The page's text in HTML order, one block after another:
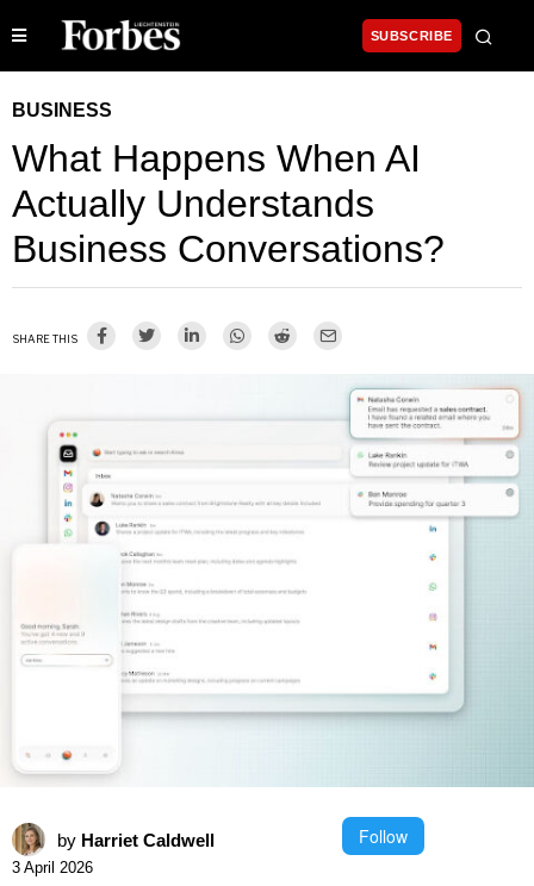
SUBSCRIBE
BUSINESS
What Happens When AI
Actually Understands
Business Conversations?
SHARE THIS
by Harriet Caldwell Follow
3 April 2026